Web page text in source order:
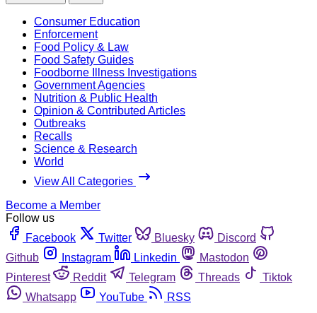
Consumer Education
Enforcement
Food Policy & Law
Food Safety Guides
Foodborne Illness Investigations
Government Agencies
Nutrition & Public Health
Opinion & Contributed Articles
Outbreaks
Recalls
Science & Research
World
View All Categories
Become a Member
Follow us
Facebook
Twitter Bluesky
Discord
Github
Instagram Linkedin
Mastodon
Pinterest
Reddit Telegram Threads
Tiktok
Whatsapp
YouTube RSS